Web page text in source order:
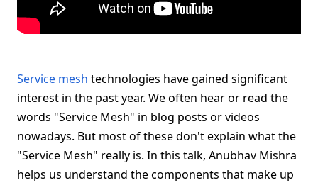
Service mesh technologies have gained significant
interest in the past year. We often hear or read the
words "Service Mesh" in blog posts or videos
nowadays. But most of these don't explain what the
"Service Mesh" really is. In this talk, Anubhav Mishra
helps us understand the components that make up